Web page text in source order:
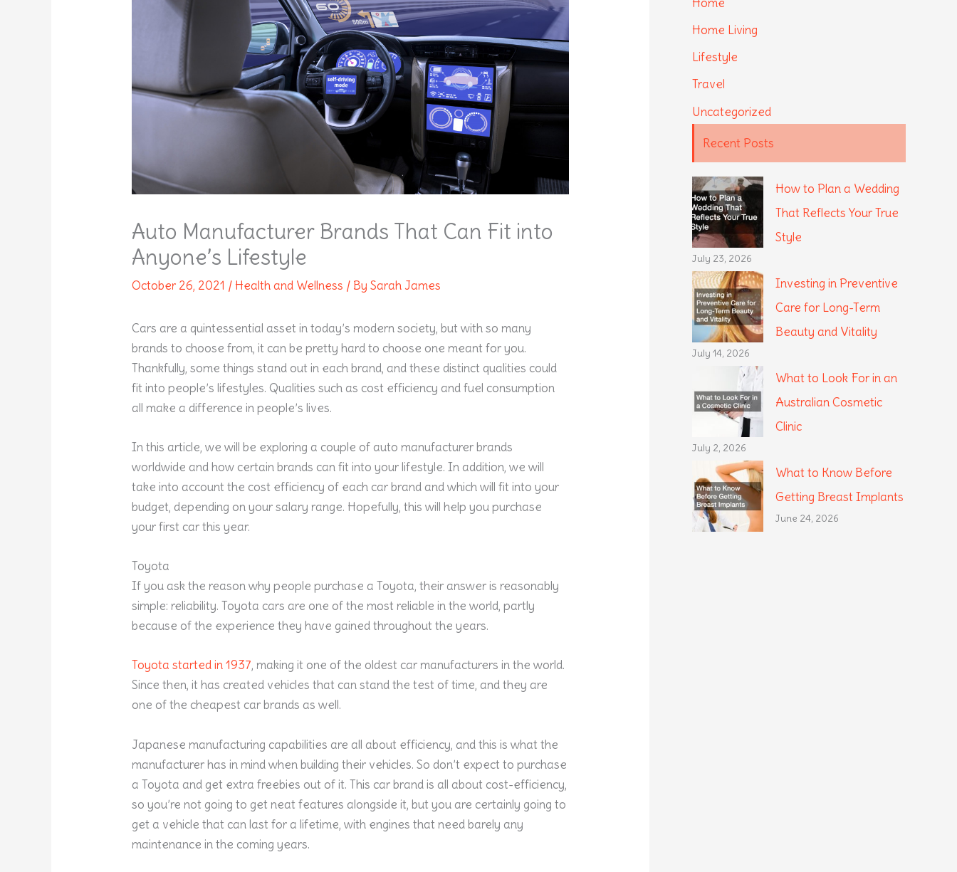
Auto Manufacturer Brands That Can Fit into
Anyone’s Lifestyle
October 26, 2021 / Health and Wellness / BySarah James
Cars are a quintessential asset in today’s modern society, but with so many
brands to choose from, it can be pretty hard to choose one meant for you.
Thankfully, some things stand out in each brand, and these distinct qualities could
fit into people’s lifestyles. Qualities such as cost efficiency and fuel consumption
all make a difference in people’s lives.
In this article, we will be exploring a couple of auto manufacturer brands
worldwide and how certain brands can fit into your lifestyle. In addition, we will
take into account the cost efficiency of each car brand and which will fit into your
budget, depending on your salary range. Hopefully, this will help you purchase
your first car this year.
Toyota
If you ask the reason why people purchase a Toyota, their answer is reasonably
simple: reliability. Toyota cars are one of the most reliable in the world, partly
because of the experience they have gained throughout the years.
Toyota started in 1937, making it one of the oldest car manufacturers in the world.
Since then, it has created vehicles that can stand the test of time, and they are
one of the cheapest car brands as well.
Japanese manufacturing capabilities are all about efficiency, and this is what the
manufacturer has in mind when building their vehicles. So don’t expect to purchase
a Toyota and get extra freebies out of it. This car brand is all about cost-efficiency,
so you’re not going to get neat features alongside it, but you are certainly going to
get a vehicle that can last for a lifetime, with engines that need barely any
maintenance in the coming years.
Home Living
Lifestyle
Travel
Uncategorized
Recent Posts
How to Plan a Wedding
That Reflects Your True
Style
July 23, 2026
Investing in Preventive
Care for Long-Term
Beauty and Vitality
July 14, 2026
What to Look For in an
Australian Cosmetic
Clinic
July 2, 2026
What to Know Before
Getting Breast Implants
June 24, 2026